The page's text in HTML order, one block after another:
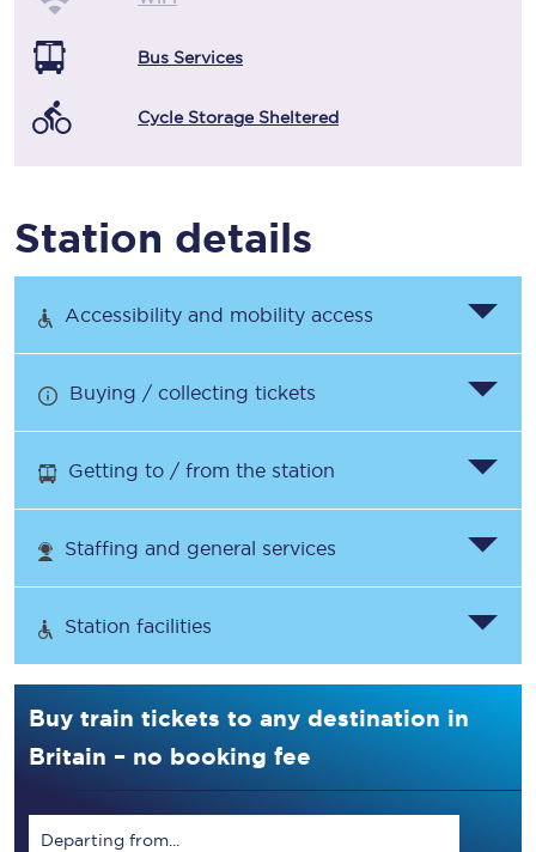
Bus Services
Cycle Storage Sheltered
Station details
Accessibility and mobility access
Buying / collecting tickets
Getting to / from the station
Staffing and general services
Station facilities
Buy train tickets to any destination in
Britain – no booking fee
Departing from...